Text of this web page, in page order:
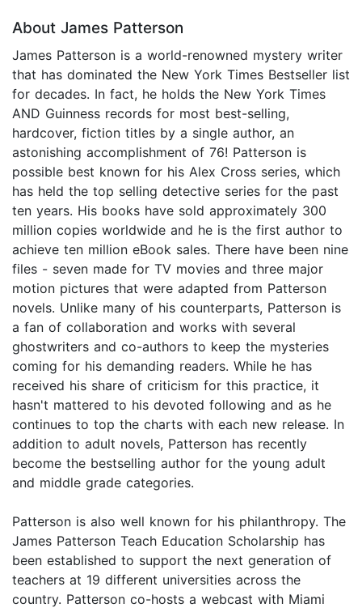
About James Patterson
James Patterson is a world-renowned mystery writer
that has dominated the New York Times Bestseller list
for decades. In fact, he holds the New York Times
AND Guinness records for most best-selling,
hardcover, fiction titles by a single author, an
astonishing accomplishment of 76! Patterson is
possible best known for his Alex Cross series, which
has held the top selling detective series for the past
ten years. His books have sold approximately 300
million copies worldwide and he is the first author to
achieve ten million eBook sales. There have been nine
files - seven made for TV movies and three major
motion pictures that were adapted from Patterson
novels. Unlike many of his counterparts, Patterson is
a fan of collaboration and works with several
ghostwriters and co-authors to keep the mysteries
coming for his demanding readers. While he has
received his share of criticism for this practice, it
hasn't mattered to his devoted following and as he
continues to top the charts with each new release. In
addition to adult novels, Patterson has recently
become the bestselling author for the young adult
and middle grade categories.
Patterson is also well known for his philanthropy. The
James Patterson Teach Education Scholarship has
been established to support the next generation of
teachers at 19 different universities across the
country. Patterson co-hosts a webcast with Miami